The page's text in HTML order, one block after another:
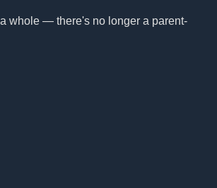
whole — there's no longer a parent-